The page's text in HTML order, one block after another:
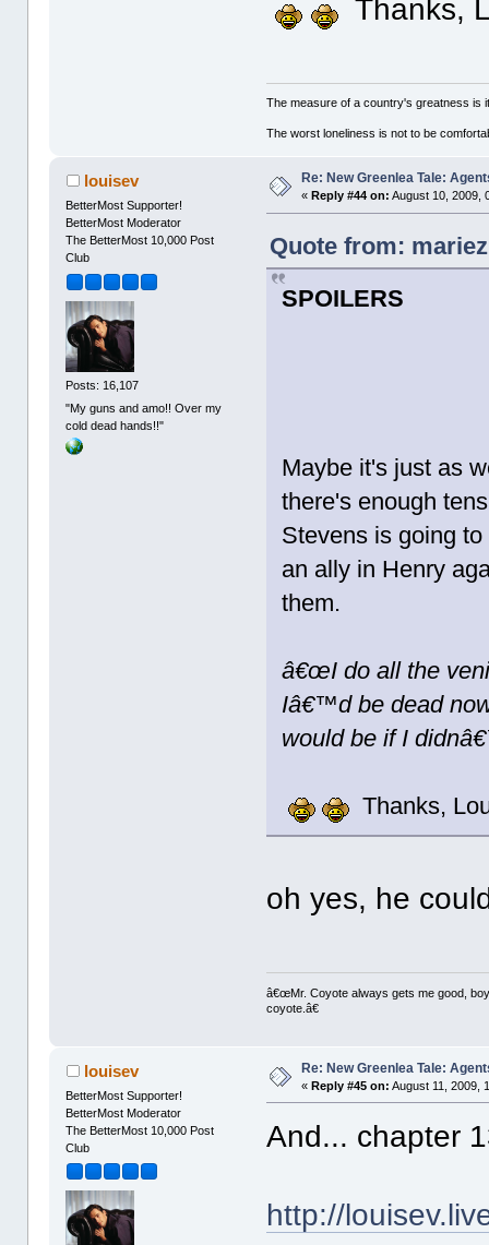
Thanks,
The measure of a country's greatness
The worst loneliness is not to be
louisev
BetterMost Supporter!
BetterMost Moderator
The BetterMost 10,000 Post
Club
Posts: 16,107
"My guns and amo!! Over my
cold dead hands!!"
Re: New Greenlea Tale:
« Reply #44 on: August 10, 2009,
Quote from:
SPOILERS
Maybe it's just as
there's enough
Stevens is going
an ally in Henry
them.
â€œI do all the
Iâ€™d be dead
would be if I
Thanks,
oh yes, he
â€œMr. Coyote always gets me good,
coyote.â€
louisev
BetterMost Supporter!
BetterMost Moderator
The BetterMost 10,000 Post
Club
Re: New Greenlea Tale:
«Reply #45 on: August 11, 2009,
And... chapter
http://